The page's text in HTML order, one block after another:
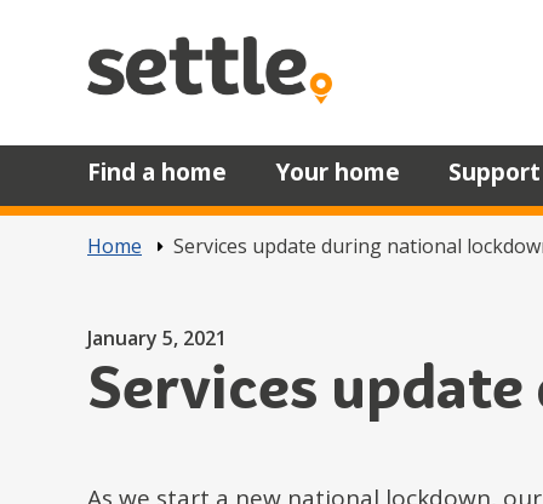
Find a home Your home
Home Services update during national
Services
Posted on
January 5, 2021